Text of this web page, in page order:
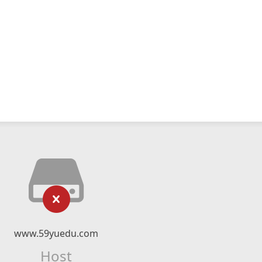
www.59yuedu.com
Host